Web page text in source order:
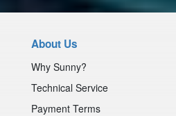
About Us
Why Sunny?
Technical Service
Payment Terms